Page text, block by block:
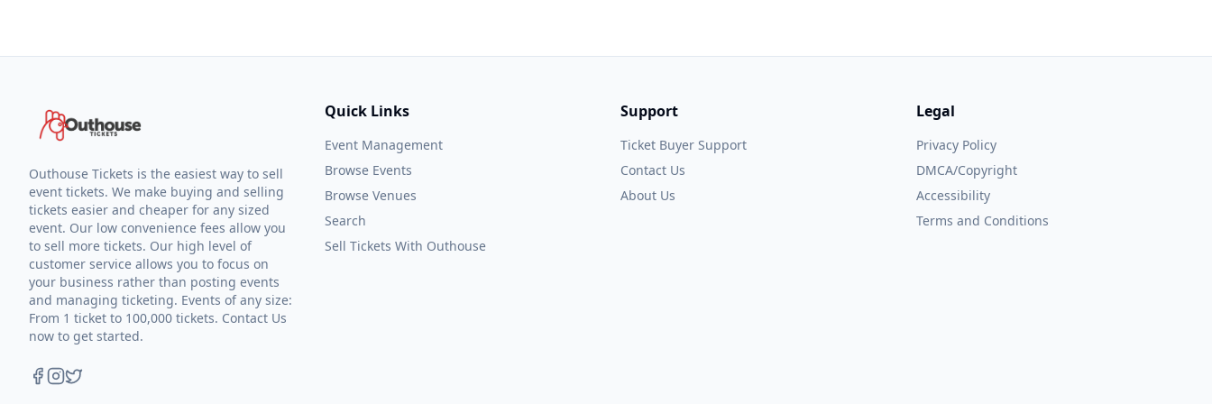
Outhouse Tickets is the easiest way to sell
event tickets. We make buying and selling
tickets easier and cheaper for any sized
event. Our low convenience fees allow you
to sell more tickets. Our high level of
customer service allows you to focus on
your business rather than posting events
and managing ticketing. Events of any size:
From 1 ticket to 100,000 tickets. Contact Us
now to get started.
Quick Links
Event Management
Browse Events
Browse Venues
Search
Sell Tickets With Outhouse
Support
Ticket Buyer Support
Contact Us
About Us
Legal
Privacy Policy
DMCA/Copyright
Accessibility
Terms and Conditions